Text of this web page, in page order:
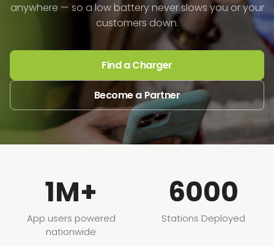
anywhere — so a low battery never slows you or your
customers down.
Find a Charger
Become a Partner
1M+
App users powered
nationwide
6000
Stations Deployed